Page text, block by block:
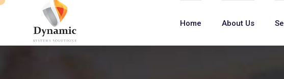
Home About Us